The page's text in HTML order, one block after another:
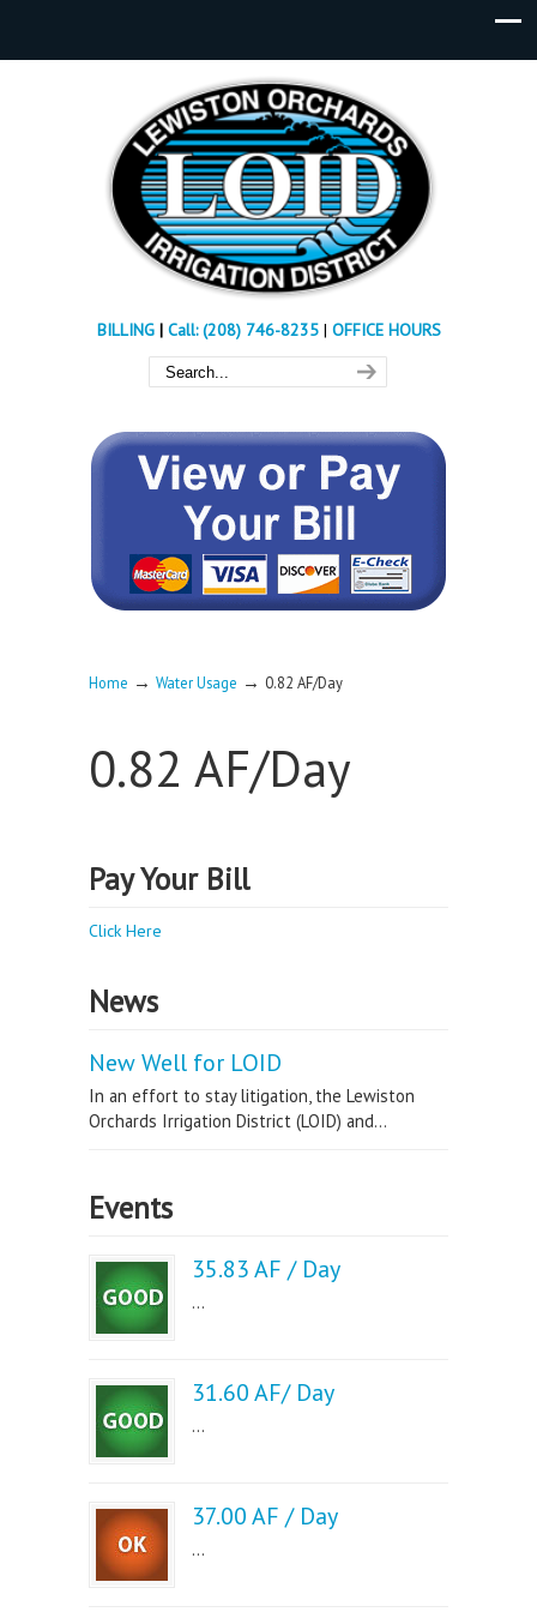
BILLING| Call: (208) 746-8235 | OFFICE HOURS
Home → Water Usage → 0.82 AF/Day
0.82 AF/Day
Pay Your Bill
Click Here
News
New Well for LOID
In an effort to stay litigation, the Lewiston
Orchards Irrigation District (LOID) and...
Events
35.83 AF / Day
...
31.60 AF/ Day
...
37.00 AF / Day
...